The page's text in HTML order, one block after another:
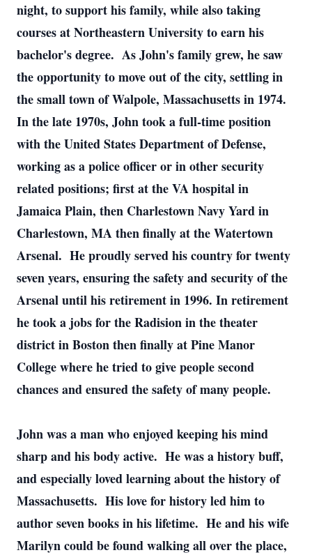
night, to support his family, while also taking
courses at Northeastern University to earn his
bachelor's degree. As John's family grew, he saw
the opportunity to move out of the city, settling in
the small town of Walpole, Massachusetts in 1974.
In the late 1970s, John took a full-time position
with the United States Department of Defense,
working as a police officer or in other security
related positions; first at the VA hospital in
Jamaica Plain, then Charlestown Navy Yard in
Charlestown, MA then finally at the Watertown
Arsenal. He proudly served his country for twenty
seven years, ensuring the safety and security of the
Arsenal until his retirement in 1996. In retirement
he took a jobs for the Radision in the theater
district in Boston then finally at Pine Manor
College where he tried to give people second
chances and ensured the safety of many people.
John was a man who enjoyed keeping his mind
sharp and his body active. He was a history buff,
and especially loved learning about the history of
Massachusetts. His love for history led him to
author seven books in his lifetime. He and his wife
Marilyn could be found walking all over the place,